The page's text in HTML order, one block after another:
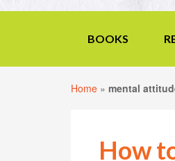
BOOKS
Home » mental
How